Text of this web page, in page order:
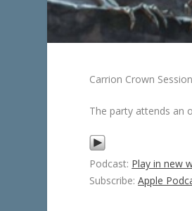
Carrion Crown
The party attends an
Podcast: Play in new
Subscribe:Apple